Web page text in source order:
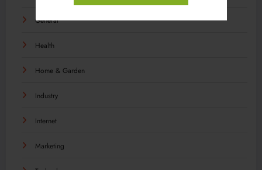
General
Health
Home & Garden
Industry
Internet
Marketing